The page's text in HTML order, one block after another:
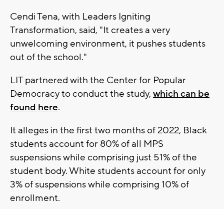
Cendi Tena, with Leaders Igniting
Transformation, said, "It creates a very
unwelcoming environment, it pushes students
out of the school."
LIT partnered with the Center for Popular
Democracy to conduct the study, which can be
found here.
It alleges in the first two months of 2022, Black
students account for 80% of all MPS
suspensions while comprising just 51% of the
student body. White students account for only
3% of suspensions while comprising 10% of
enrollment.